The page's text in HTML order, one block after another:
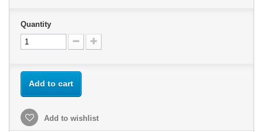
Quantity
Add to cart
Add to wishlist